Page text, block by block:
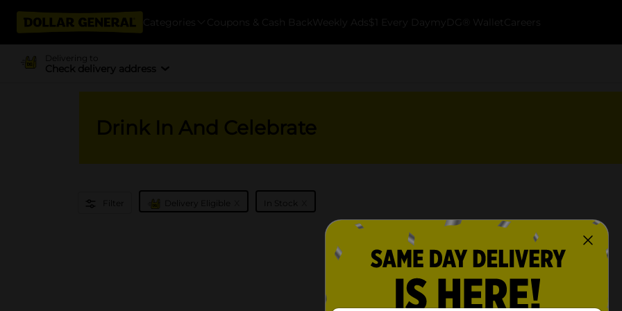
Categories Coupons & Cash Back Weekly Ads $1 Every Day myDG® Wallet Careers
Delivering to
Check delivery address
Drink In And Celebrate
Filter Delivery Eligible In Stock